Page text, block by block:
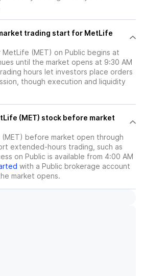
trading start for MetLife
(MET) on Public begins at
until the market opens at 9:30 AM
hours let investors place orders
though execution and liquidity
before market open through
extended-hours trading, such as
on Public is available from 4:00 AM
with a Public brokerage account
market opens.